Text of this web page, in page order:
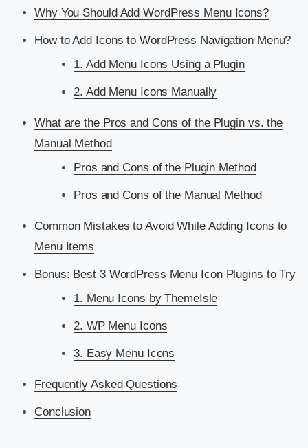
Why You Should Add WordPress Menu Icons?
How to Add Icons to WordPress Navigation Menu?
1. Add Menu Icons Using a Plugin
2. Add Menu Icons Manually
What are the Pros and Cons of the Plugin vs. the
Manual Method
Pros and Cons of the Plugin Method
Pros and Cons of the Manual Method
Common Mistakes to Avoid While Adding Icons to
Menu Items
Bonus: Best 3 WordPress Menu Icon Plugins to Try
1. Menu Icons by ThemeIsle
2. WP Menu Icons
3. Easy Menu Icons
Frequently Asked Questions
Conclusion